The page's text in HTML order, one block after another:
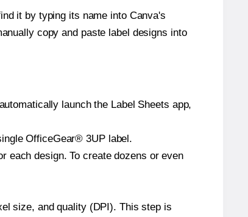
it by typing its name into Canva's
copy and paste label designs into
launch the Label Sheets app,
OfficeGear® 3UP label.
each design. To create dozens or even
size, and quality (DPI). This step is